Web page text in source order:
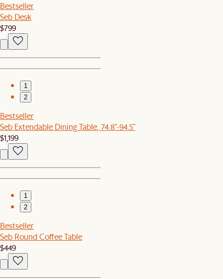
Bestseller
Seb Desk
$799
1
2
Bestseller
Seb Extendable Dining Table, 74.8"-94.5"
$1,199
1
2
Bestseller
Seb Round Coffee Table
$449